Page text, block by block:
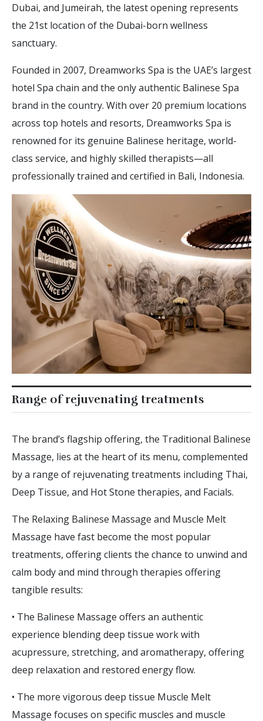
Dubai, and Jumeirah, the latest opening represents
the 21st location of the Dubai-born wellness
sanctuary.
Founded in 2007, Dreamworks Spa is the UAE’s largest
hotel Spa chain and the only authentic Balinese Spa
brand in the country. With over 20 premium locations
across top hotels and resorts, Dreamworks Spa is
renowned for its genuine Balinese heritage, world-
class service, and highly skilled therapists—all
professionally trained and certified in Bali, Indonesia.
Range of rejuvenating treatments
The brand’s flagship offering, the Traditional Balinese
Massage, lies at the heart of its menu, complemented
by a range of rejuvenating treatments including Thai,
Deep Tissue, and Hot Stone therapies, and Facials.
The Relaxing Balinese Massage and Muscle Melt
Massage have fast become the most popular
treatments, offering clients the chance to unwind and
calm body and mind through therapies offering
tangible results:
• The Balinese Massage offers an authentic
experience blending deep tissue work with
acupressure, stretching, and aromatherapy, offering
deep relaxation and restored energy flow.
• The more vigorous deep tissue Muscle Melt
Massage focuses on specific muscles and muscle